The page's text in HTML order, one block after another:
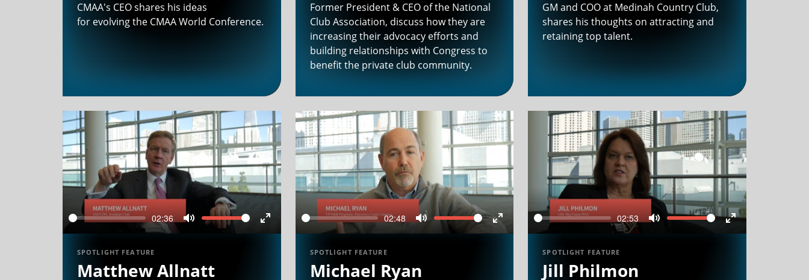
CMAA's CEO shares his ideas
for evolving the CMAA World Conference.
Former President & CEO of the National
Club Association, discuss how they are
increasing their advocacy efforts and
building relationships with Congress to
benefit the private club community.
GM and COO at Medinah Country Club,
shares his thoughts on attracting and
retaining top talent.
Seek 02:36
Volume
Enter
SPOTLIGHT FEATURE
Matthew Allnatt
Seek 02:48
Mute
Volume
Enter
SPOTLIGHT FEATURE
Michael Ryan
Seek 02:53
Volume
Enter
SPOTLIGHT FEATURE
Jill Philmon